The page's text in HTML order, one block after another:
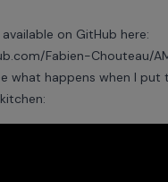
on GitHub here:
Fabien-Chouteau/
what happens when I